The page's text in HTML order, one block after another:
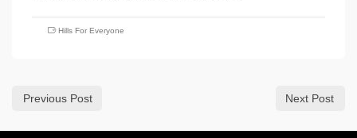
Hills For Everyone
Previous Post Next Post